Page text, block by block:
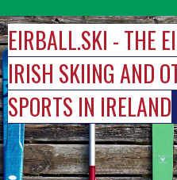
to
content
EIRBALL.SKI - THE
IRISH SKIING AND
SPORTS IN IRELAND